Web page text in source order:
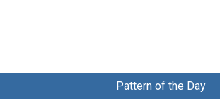
Pattern of the Day